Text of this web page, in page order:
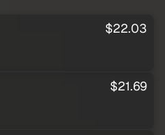
$22.03
$21.69